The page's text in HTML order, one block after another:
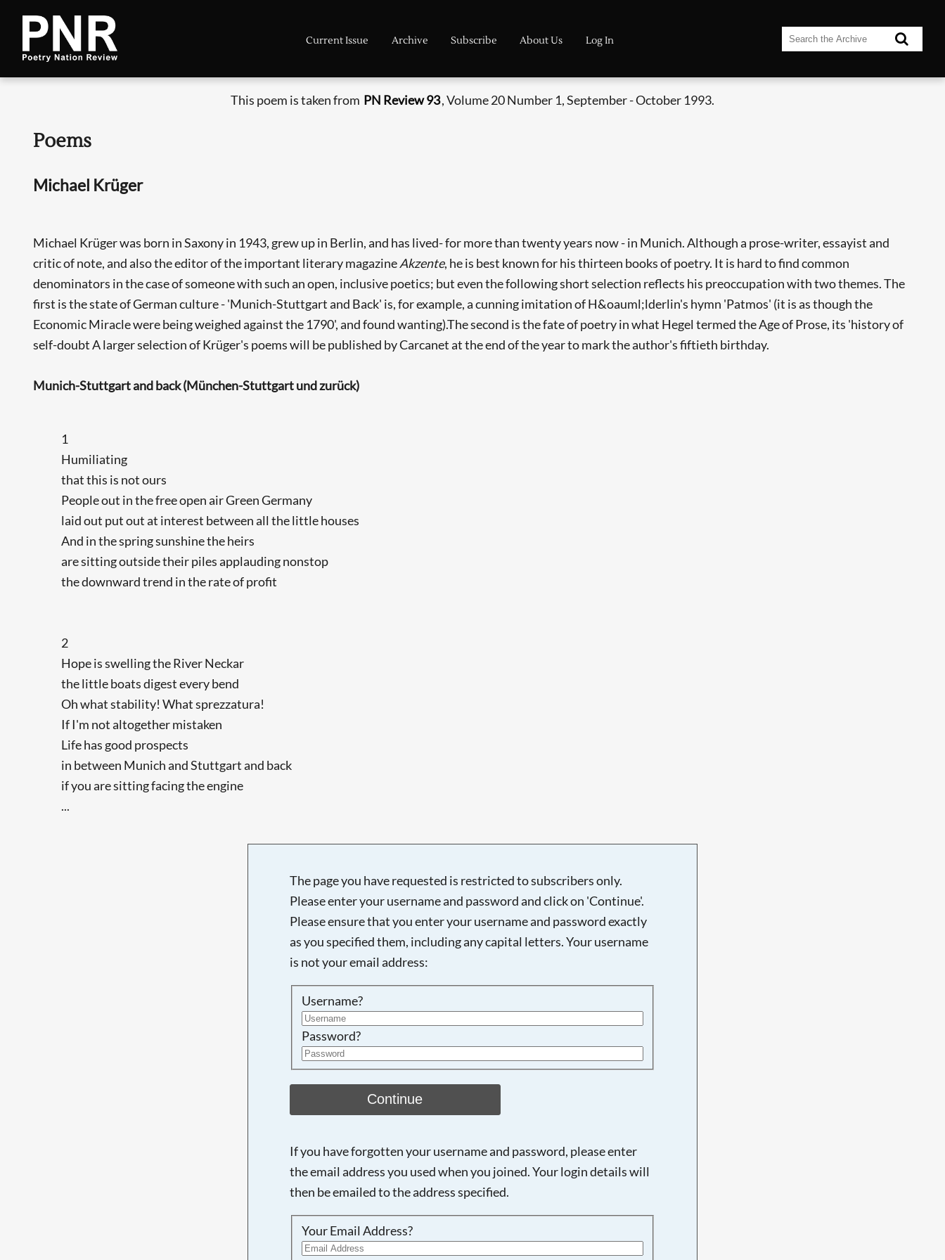
Current Issue Archive Subscribe About Us Log In
This poem is taken from PN Review 93, Volume 20 Number 1, September - October 1993.
Poems
Michael Krüger
Michael Krüger was born in Saxony in 1943, grew up in Berlin, and has lived- for more than twenty years now - in Munich. Although a prose-writer, essayist and
critic of note, and also the editor of the important literary magazineAkzente, he is best known for his thirteen books of poetry. It is hard to find common
denominators in the case of someone with such an open, inclusive poetics; but even the following short selection reflects his preoccupation with two themes. The
first is the state of German culture - 'Munich-Stuttgart and Back' is, for example, a cunning imitation of H&oauml;lderlin's hymn 'Patmos' (it is as though the
Economic Miracle were being weighed against the 1790', and found wanting).The second is the fate of poetry in what Hegel termed the Age of Prose, its 'history of
self-doubt A larger selection of Krüger's poems will be published by Carcanet at the end of the year to mark the author's fiftieth birthday.
Munich-Stuttgart and back (München-Stuttgart und zurück)
1
Humiliating
that this is not ours
People out in the free open air Green Germany
laid out put out at interest between all the little houses
And in the spring sunshine the heirs
are sitting outside their piles applauding nonstop
the downward trend in the rate of profit
2
Hope is swelling the River Neckar
the little boats digest every bend
Oh what stability! What sprezzatura!
If I'm not altogether mistaken
Life has good prospects
in between Munich and Stuttgart and back
if you are sitting facing the engine
...
The page you have requested is restricted to subscribers only.
Please enter your username and password and click on 'Continue'.
Please ensure that you enter your username and password exactly
as you specified them, including any capital letters. Your username
is not your email address:
Username?
Password?
Continue
If you have forgotten your username and password, please enter
the email address you used when you joined. Your login details will
then be emailed to the address specified.
Your Email Address?